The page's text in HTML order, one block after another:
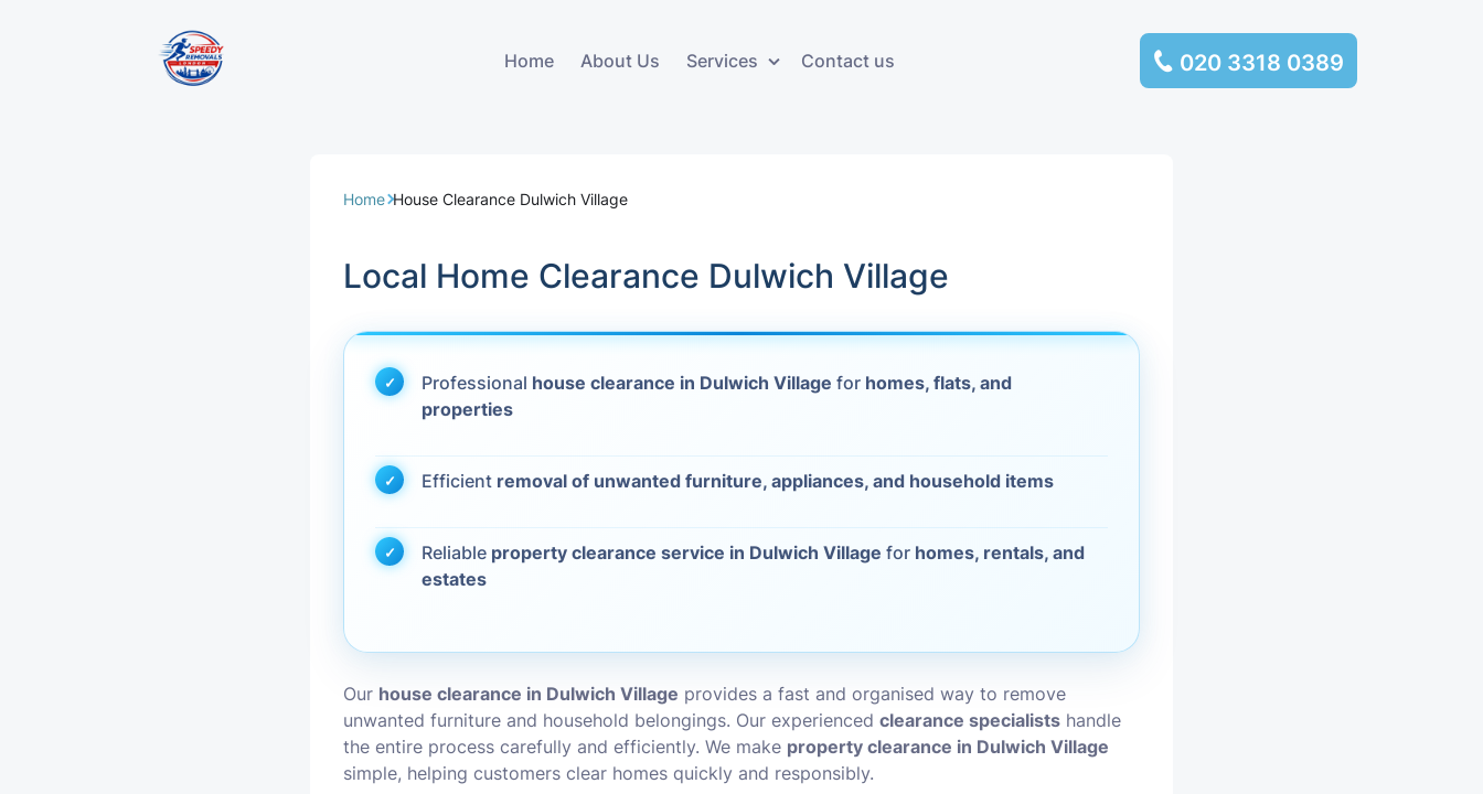
Home About Us Services
Office Removals
Student Removals
European Removals
Piano Removals
Storage
Storage Service
Furniture Storage
Delivery
House Clearance
Move Out Cleaning
Materials
Contact us 020 3318 0389
Home House Clearance Dulwich Village
Local Home Clearance Dulwich Village
Professional house clearance in Dulwich Village for homes, flats, and
properties
Efficient removal of unwanted furniture, appliances, and household items
Reliable property clearance service in Dulwich Village for homes, rentals, and
estates
Our house clearance in Dulwich Village provides a fast and organised way to remove
unwanted furniture and household belongings. Our experiencedclearance specialists handle
the entire process carefully and efficiently. We make property clearance in Dulwich Village
simple, helping customers clear homes quickly and responsibly.